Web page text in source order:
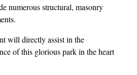
numerous structural, masonry
will directly assist in the
of this glorious park in the heart